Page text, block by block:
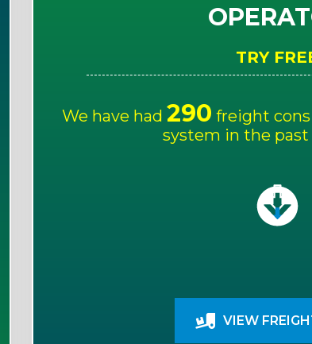
TRY
We have had 290 freight
system in the
VIEW